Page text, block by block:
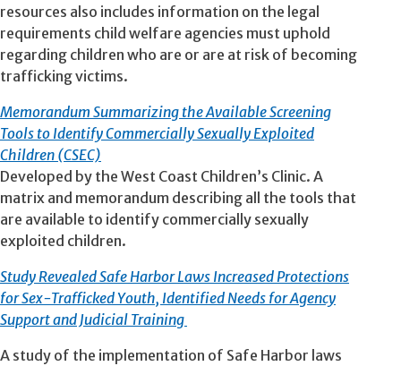
resources also includes information on the legal
requirements child welfare agencies must uphold
regarding children who are or are at risk of becoming
trafficking victims.
Memorandum Summarizing the Available Screening
Tools to Identify Commercially Sexually Exploited
Children (CSEC)
Developed by the West Coast Children’s Clinic. A
matrix and memorandum describing all the tools that
are available to identify commercially sexually
exploited children.
Study Revealed Safe Harbor Laws Increased Protections
for Sex-Trafficked Youth, Identified Needs for Agency
Support and Judicial Training
A study of the implementation of Safe Harbor laws